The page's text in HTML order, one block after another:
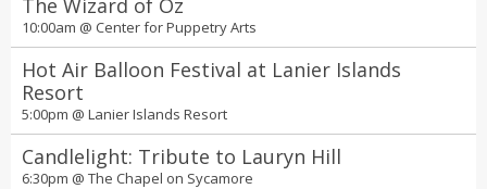
The Wizard of Oz
10:00am @ Center for Puppetry Arts
Hot Air Balloon Festival at Lanier Islands
Resort
5:00pm @ Lanier Islands Resort
Candlelight: Tribute to Lauryn Hill
6:30pm @ The Chapel on Sycamore